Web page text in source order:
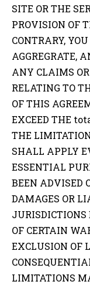
SITE OR THE
PROVISION OF
CONTRARY,
AGGREGRATE,
ANY CLAIMS
RELATING TO
OF THIS
EXCEED THE
THE
SHALL APPLY
ESSENTIAL
BEEN ADVISED
DAMAGES OR
JURISDICTIONS
OF CERTAIN
EXCLUSION OF
LIMITATIONS